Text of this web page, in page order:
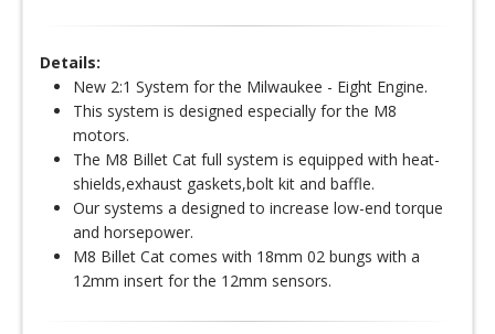
Details:
New 2:1 System for the Milwaukee - Eight Engine.
This system is designed especially for the M8
motors.
The M8 Billet Cat full system is equipped with heat-
shields,exhaust gaskets,bolt kit and baffle.
Our systems a designed to increase low-end torque
and horsepower.
M8 Billet Cat comes with 18mm 02 bungs with a
12mm insert for the 12mm sensors.